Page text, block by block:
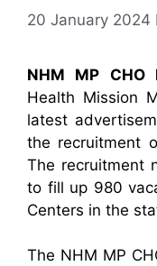
20 January 2024
NHM MP CHO
Health Mission
latest
the recruitment
The recruitment
to fill up 980
Centers in the
The NHM MP